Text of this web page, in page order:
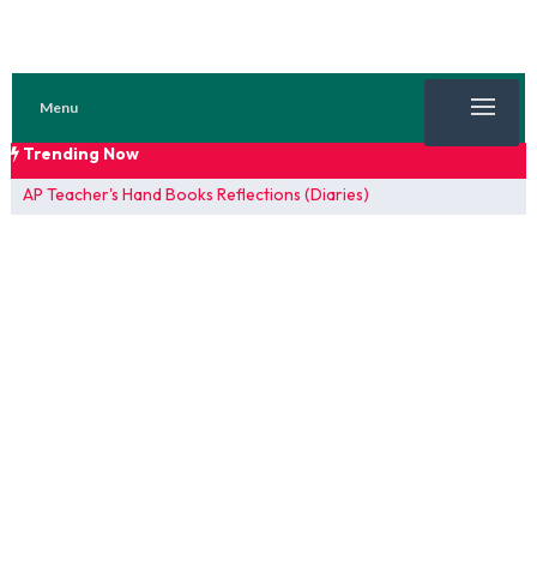
Menu
Trending Now
AP Teacher's Hand Books Reflections (Diaries)